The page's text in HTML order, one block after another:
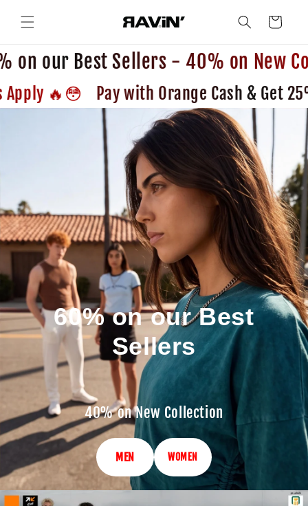
content
Cart
on our Best Sellers - 40% on New
😳🔥 Pay with Orange Cash & Get 25% OFF😳🔥 Terms and Conditions Apply
60% on our Best
Sellers
40% on New Collection
MEN WOMEN